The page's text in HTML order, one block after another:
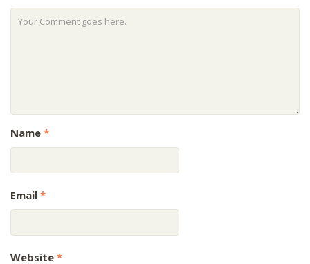
Name *
Email *
Website *